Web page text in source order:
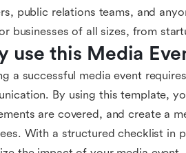
public relations teams, and
businesses of all sizes, from
use this Media
a successful media event
By using this template,
are covered, and create a
With a structured checklist in